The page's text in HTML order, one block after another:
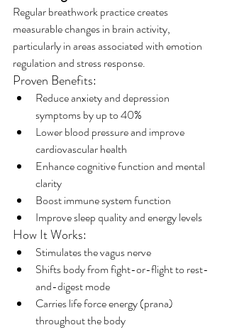
Regular breathwork practice creates
measurable changes in brain activity,
particularly in areas associated with emotion
regulation and stress response.
Proven Benefits:
Reduce anxiety and depression
symptoms by up to 40%
Lower blood pressure and improve
cardiovascular health
Enhance cognitive function and mental
clarity
Boost immune system function
Improve sleep quality and energy levels
How It Works:
Stimulates the vagus nerve
Shifts body from fight-or-flight to rest-
and-digest mode
Carries life force energy (prana)
throughout the body